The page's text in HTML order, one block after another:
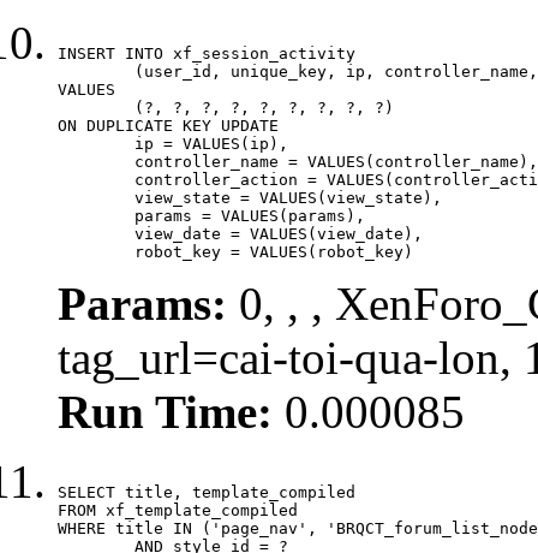
INSERT INTO xf_session_activity
VALUES
ON DUPLICATE KEY UPDATE
	robot_key = VALUES(robot_key)
Params: 0, , ,
tag_url=cai-toi-qua-lon,
Run Time: 0.000085
SELECT title, template_compiled
FROM xf_template_compiled
WHERE title IN ('page_nav',